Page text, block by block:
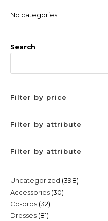
No categories
Search
Filter by price
Filter by attribute
Filter by attribute
Uncategorized 398398
Accessories 3030
Co-ords 3232
products
Dresses 8181